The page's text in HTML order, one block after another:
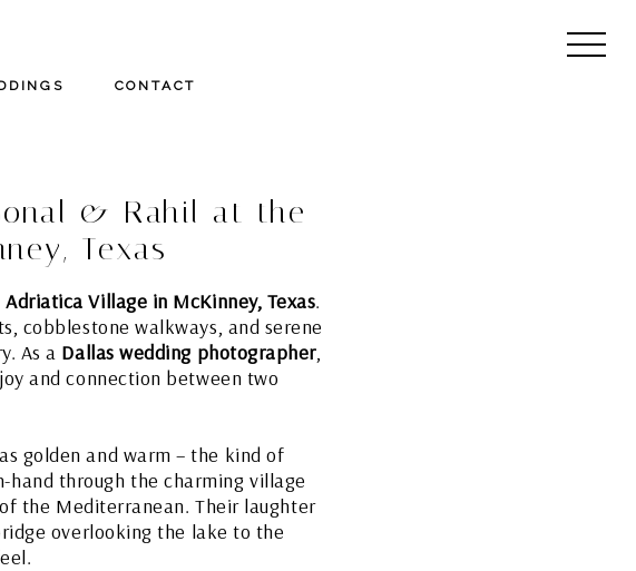
CONTACT
& Rahil at the
Texas
Adriatica Village in McKinney, Texas.
cobblestone walkways, and serene
As a Dallas wedding photographer
and connection between two
golden and warm – the kind of
hand through the charming village
the Mediterranean. Their laughter
overlooking the lake to the